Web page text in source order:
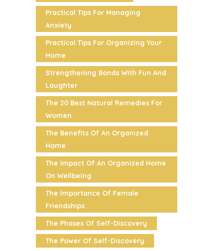
Practical Tips For Managing
Anxiety
Practical Tips For Organizing Your
Home
Strengthening Bonds With Fun And
Laughter
The 20 Best Natural Remedies For
Women
The Benefits Of An Organized
Home
The Impact Of An Organized Home
On Wellbeing
The Importance Of Female
Friendships
The Phases Of Self-Discovery
The Power Of Self-Discovery